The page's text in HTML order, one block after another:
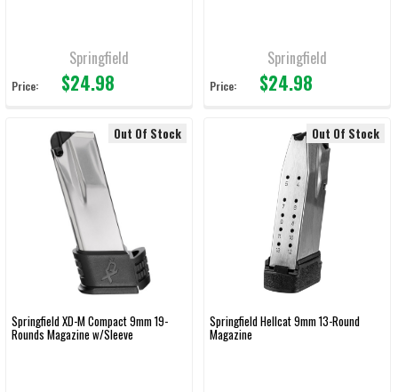
Springfield
Price: $24.98
Springfield
Price: $24.98
Out Of Stock
Springfield XD-M Compact 9mm 19-
Rounds Magazine w/Sleeve
Out Of Stock
Springfield Hellcat 9mm 13-Round
Magazine